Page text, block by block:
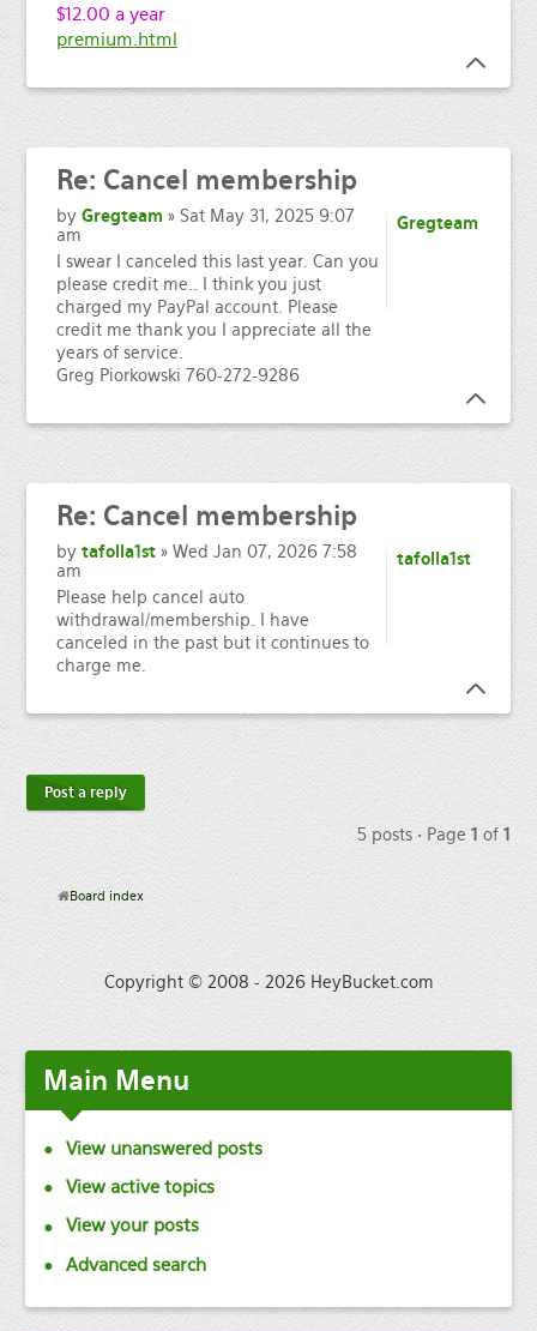
$12.00 a year
premium.html
Re: Cancel membership
by Gregteam » Sat May 31, 2025 9:07
am
I swear I canceled this last year. Can you
please credit me.. I think you just
charged my PayPal account. Please
credit me thank you I appreciate all the
years of service.
Greg Piorkowski 760-272-9286
Gregteam
Re: Cancel membership
by tafolla1st» Wed Jan 07, 2026 7:58
am
Please help cancel auto
withdrawal/membership. I have
canceled in the past but it continues to
charge me.
tafolla1st
Post a reply
5 posts • Page1 of1
Board index
Copyright © 2008 - 2026 HeyBucket.com
Main Menu
View unanswered posts
View active topics
View your posts
Advanced search